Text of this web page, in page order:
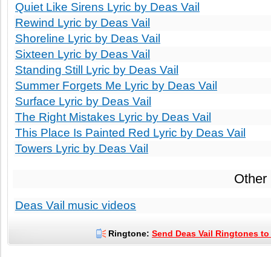
Quiet Like Sirens Lyric by Deas Vail
Rewind Lyric by Deas Vail
Shoreline Lyric by Deas Vail
Sixteen Lyric by Deas Vail
Standing Still Lyric by Deas Vail
Summer Forgets Me Lyric by Deas Vail
Surface Lyric by Deas Vail
The Right Mistakes Lyric by Deas Vail
This Place Is Painted Red Lyric by Deas Vail
Towers Lyric by Deas Vail
Other
Deas Vail music videos
Ringtone: Send Deas Vail Ringtones